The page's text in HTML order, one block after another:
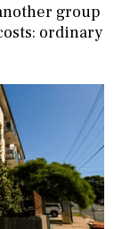
group
ordinary